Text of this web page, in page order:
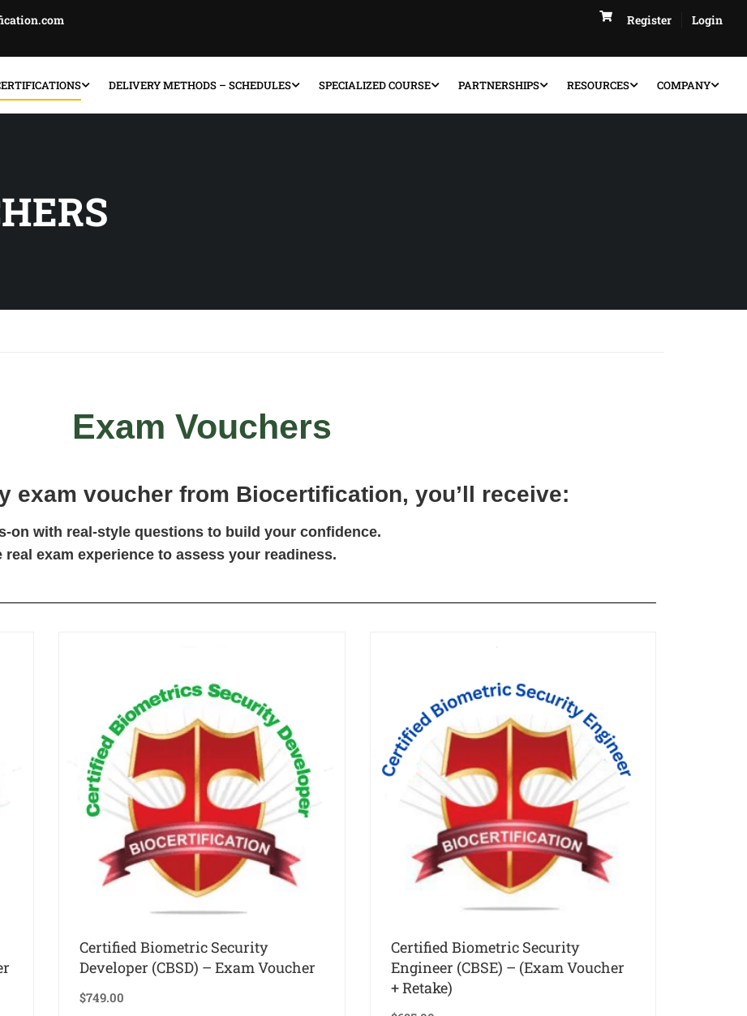
Register Login
DELIVERY METHODS – SCHEDULES SPECIALIZED COURSE PARTNERSHIPS RESOURCES COMPANY
Exam Vouchers
exam voucher from Biocertification, you’ll receive:
on with real-style questions to build your confidence.
real exam experience to assess your readiness.
Certified Biometric Security
Developer (CBSD) – Exam Voucher
$749.00
Certified Biometric Security
Engineer (CBSE) – (Exam Voucher
+ Retake)